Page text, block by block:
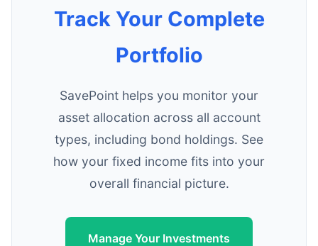
Track Your Complete
Portfolio
SavePoint helps you monitor your
asset allocation across all account
types, including bond holdings. See
how your fixed income fits into your
overall financial picture.
Manage Your Investments